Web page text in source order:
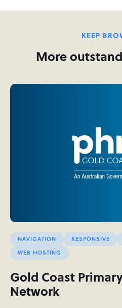
KEEP
More
NAVIGATION RESPONSIVE
WEB HOSTING
Gold Coast
Network